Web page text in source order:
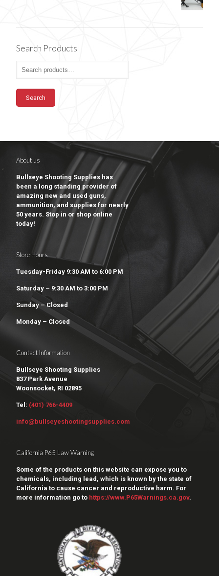
Search Products
Search
About us
Bullseye Shooting Supplies has
been a long standing provider of
amazing new and used guns,
ammunition, and supplies for nearly
50 years. Stop in or shop online
today!
Store Hours
Tuesday-Friday 9:30 AM to 6:00 PM
Saturday – 9:30 AM to 3:00 PM
Sunday – Closed
Monday – Closed
Contact Information
Bullseye Shooting Supplies
837 Park Avenue
Woonsocket, RI 02895
Tel: (401) 766-4409
info@bullseyeshootingsupplies.com
California P65 Law Warning
Some of the products on this website can expose you to
chemicals, including lead, which is known by the state of
California to cause cancer and reproductive harm. For
more information go to https://www.P65Warnings.ca.gov.